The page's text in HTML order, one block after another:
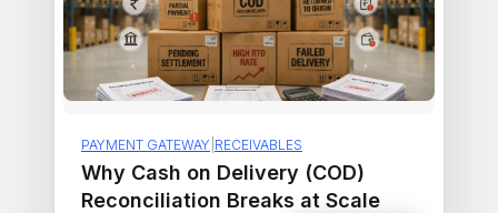
PAYMENT GATEWAY RECEIVABLES
Why Cash on Delivery (COD)
Reconciliation Breaks at Scale